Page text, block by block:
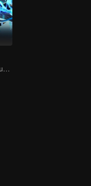
If a Mage Knows Kung Fu, No One Can Stop Him